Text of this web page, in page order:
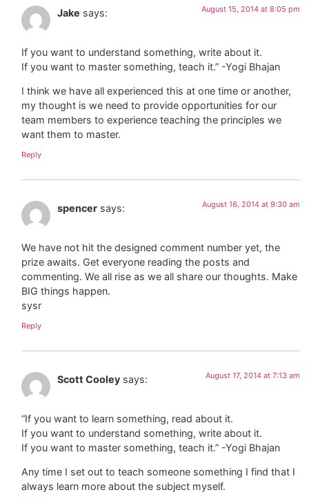
Jake says: August 15, 2014 at 8:05 pm
If you want to understand something, write about it.
If you want to master something, teach it.” -Yogi Bhajan
I think we have all experienced this at one time or another,
my thought is we need to provide opportunities for our
team members to experience teaching the principles we
want them to master.
Reply
spencer says: August 16, 2014 at 9:30 am
We have not hit the designed comment number yet, the
prize awaits. Get everyone reading the posts and
commenting. We all rise as we all share our thoughts. Make
BIG things happen.
sysr
Reply
Scott Cooley says: August 17, 2014 at 7:13 am
“If you want to learn something, read about it.
If you want to understand something, write about it.
If you want to master something, teach it.” -Yogi Bhajan
Any time I set out to teach someone something I find that I
always learn more about the subject myself.